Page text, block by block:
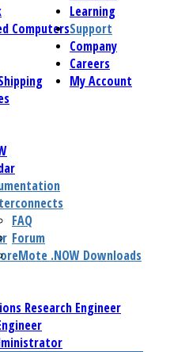
Computers
Learning
Support
FAQ
Forum
eMote .NOW Downloads
Company
Careers
Research Engineer
My Account